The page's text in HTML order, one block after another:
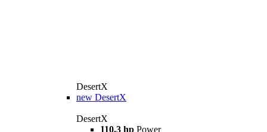
DesertX
new DesertX
DesertX
110.3 hp Power